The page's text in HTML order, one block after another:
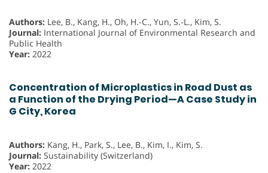
Authors: Lee, B., Kang, H., Oh, H.-C., Yun, S.-L., Kim, S.
Journal: International Journal of Environmental Research and
Public Health
Year: 2022
Concentration of Microplastics in Road Dust as
a Function of the Drying Period—A Case Study in
G City, Korea
Authors: Kang, H., Park, S., Lee, B., Kim, I., Kim, S.
Journal: Sustainability (Switzerland)
Year: 2022